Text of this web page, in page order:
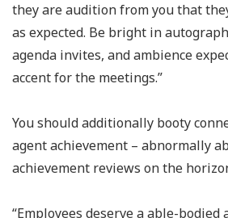
they are audition from you that
as expected. Be bright in
agenda invites, and ambience
accent for the meetings.”
You should additionally booty
agent achievement – abnormally
achievement reviews on the
“Employees deserve a able-